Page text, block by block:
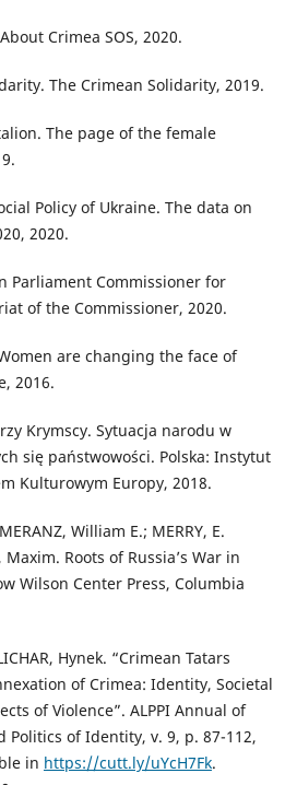
Crimea SOS, 2020.
The Crimean Solidarity, 2019.
The page of the female
Policy of Ukraine. The data on
2020.
Parliament Commissioner for
of the Commissioner, 2020.
are changing the face of
2016.
Krymscy. Sytuacja narodu w
się państwowości. Polska: Instytut
Kulturowym Europy, 2018.
William E.; MERRY, E.
Maxim. Roots of Russia’s War in
Wilson Center Press, Columbia
Hynek. “Crimean Tatars
of Crimea: Identity, Societal
of Violence”. ALPPI Annual of
Politics of Identity, v. 9, p. 87-112,
in https://cutt.ly/uYcH7Fk.